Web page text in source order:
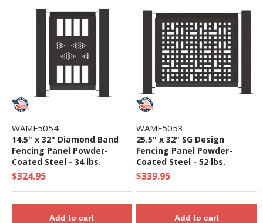
WAMF5054
14.5" x 32" Diamond Band
Fencing Panel Powder-
Coated Steel - 34 lbs.
$324.95
Add to cart
WAMF5053
25.5" x 32" SG Design
Fencing Panel Powder-
Coated Steel - 52 lbs.
$339.95
Add to cart